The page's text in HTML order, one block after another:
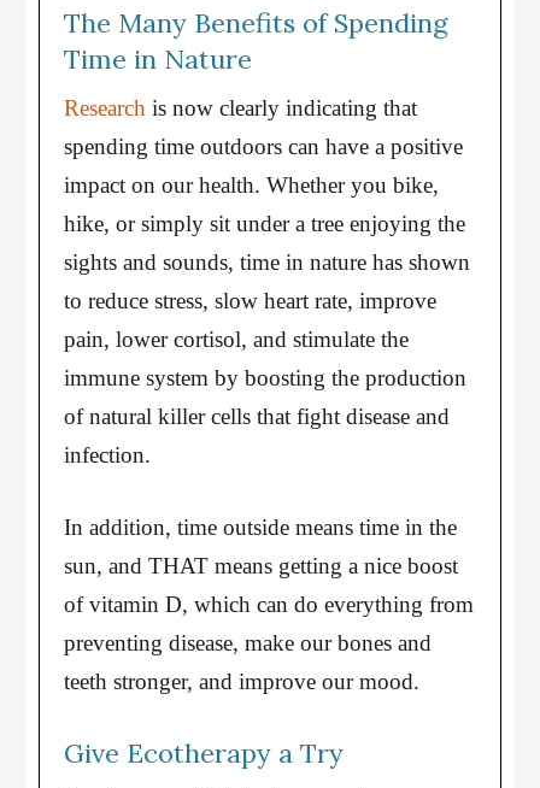
The Many Benefits of Spending
Time in Nature
Research is now clearly indicating that
spending time outdoors can have a positive
impact on our health. Whether you bike,
hike, or simply sit under a tree enjoying the
sights and sounds, time in nature has shown
to reduce stress, slow heart rate, improve
pain, lower cortisol, and stimulate the
immune system by boosting the production
of natural killer cells that fight disease and
infection.
In addition, time outside means time in the
sun, and THAT means getting a nice boost
of vitamin D, which can do everything from
preventing disease, make our bones and
teeth stronger, and improve our mood.
Give Ecotherapy a Try